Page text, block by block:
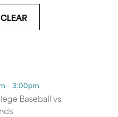
CLEAR
- 3:00pm
Baseball vs